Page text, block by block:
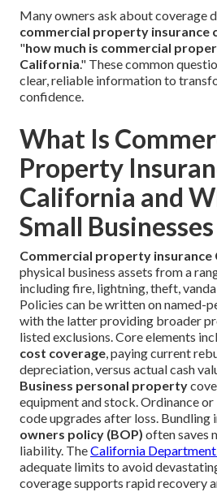
Many owners ask about coverage
commercial property insurance
"how much is commercial
California." These common
clear, reliable information to
confidence.
What Is
Property
California and
Small
Commercial property insurance
physical business assets from a
including fire, lightning, theft,
Policies can be written on named-
with the latter providing broader
listed exclusions. Core elements
cost coverage, paying current
depreciation, versus actual cash
Business personal property
equipment and stock. Ordinance or
code upgrades after loss. Bundling
owners policy (BOP) often saves
liability. TheCalifornia
adequate limits to avoid
coverage supports rapid recovery